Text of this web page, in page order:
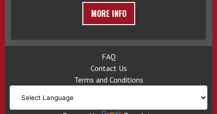
MORE INFO
FAQ
Contact Us
Terms and Conditions